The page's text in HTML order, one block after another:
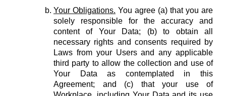
Your Obligations. You agree (a) that you are
solely responsible for the accuracy and
content of Your Data; (b) to obtain all
necessary rights and consents required by
Laws from your Users and any applicable
third party to allow the collection and use of
Your Data as contemplated in this
Agreement; and (c) that your use of